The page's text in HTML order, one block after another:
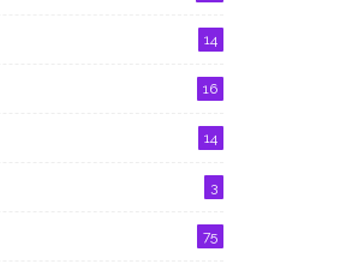
14
16
14
3
75